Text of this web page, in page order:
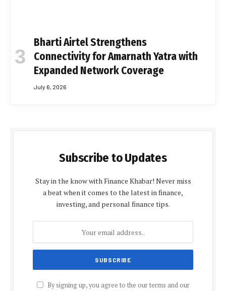
Bharti Airtel Strengthens
Connectivity for Amarnath Yatra with
Expanded Network Coverage
July 6, 2026
Subscribe to Updates
Stay in the know with Finance Khabar! Never miss
a beat when it comes to the latest in finance,
investing, and personal finance tips.
By signing up, you agree to the our terms and our